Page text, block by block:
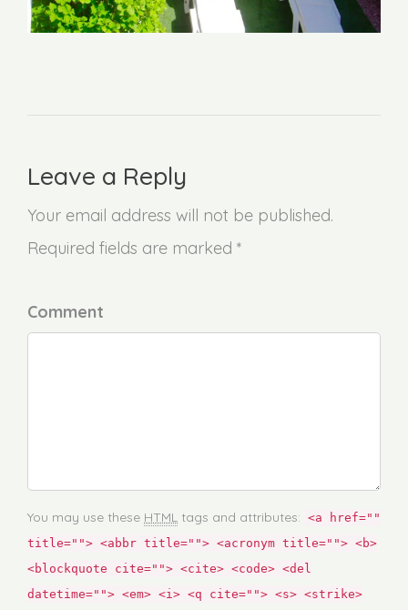
Leave a Reply
Your email address will not be published.
Required fields are marked *
Comment
You may use these HTML tags and attributes: <a href=""
title=""> <abbr title=""> <acronym title=""> <b>
<blockquote cite=""> <cite> <code> <del
datetime=""> <em> <i> <q cite=""> <s> <strike>